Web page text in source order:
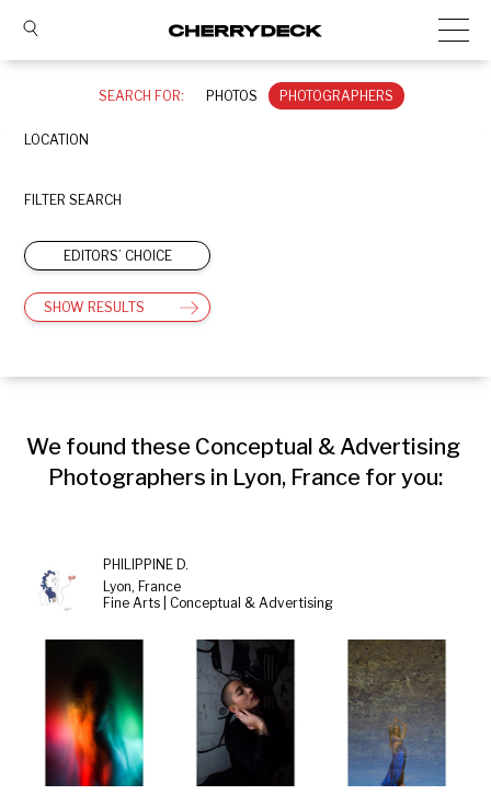
SEARCH FOR: PHOTOS PHOTOGRAPHERS
LOCATION
FILTER SEARCH
EDITORS’ CHOICE
SHOW RESULTS
We found these Conceptual & Advertising
Photographers in Lyon, France for you:
PHILIPPINE D.
Lyon, France
Fine Arts | Conceptual & Advertising